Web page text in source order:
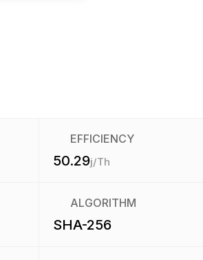
EFFICIENCY
50.29j/Th
ALGORITHM
SHA-256